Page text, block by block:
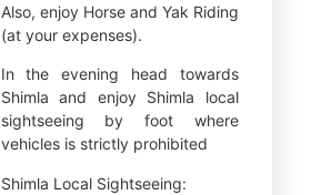
Also, enjoy Horse and Yak Riding
(at your expenses).
In the evening head towards
Shimla and enjoy Shimla local
sightseeing by foot where
vehicles is strictly prohibited
Shimla Local Sightseeing: